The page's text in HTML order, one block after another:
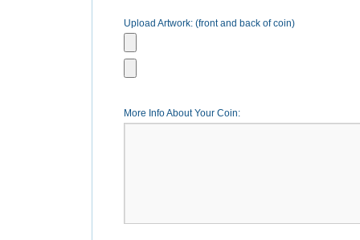
Upload Artwork: (front and back of coin)
More Info About Your Coin: